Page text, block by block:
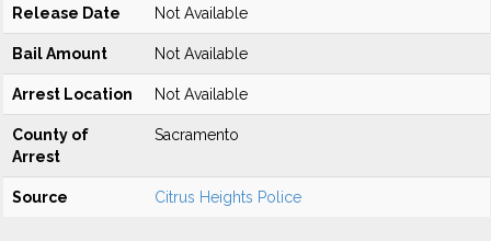
Release Date Not Available
Bail Amount Not Available
Arrest Location Not Available
County of
Arrest
Sacramento
Source Citrus Heights Police